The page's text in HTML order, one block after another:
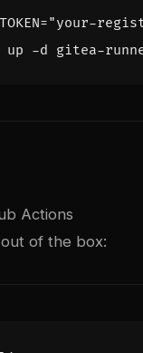
="your-
Actions
of the box: